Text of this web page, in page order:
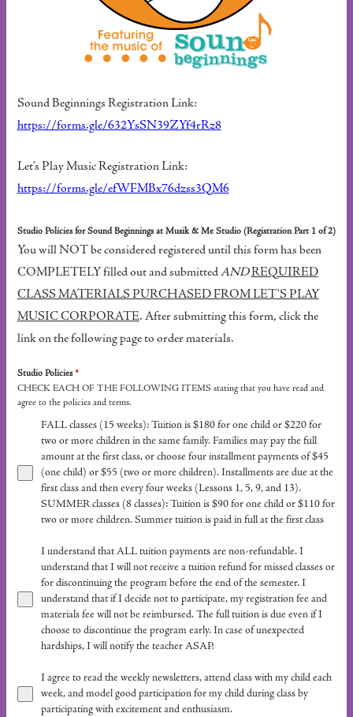
Sound Beginnings Registration Link:
https://forms.gle/632YsSN39ZYf4rRz8
Let’s Play Music Registration Link:
https://forms.gle/efWFMBx76dzss3QM6
Studio Policies for Sound Beginnings at Musik & Me Studio (Registration Part 1 of 2)
You will NOT be considered registered until this form has been
COMPLETELY filled out and submittedANDREQUIRED
CLASS MATERIALS PURCHASED FROM LET’S PLAY
MUSIC CORPORATE. After submitting this form, click the
link on the following page to order materials.
Studio Policies*
CHECK EACH OF THE FOLLOWING ITEMS stating that you have read and
agree to the policies and terms.
FALL classes (15 weeks): Tuition is $180 for one child or $220 for
two or more children in the same family. Families may pay the full
amount at the first class, or choose four installment payments of $45
(one child) or $55 (two or more children). Installments are due at the
first class and then every four weeks (Lessons 1, 5, 9, and 13).
SUMMER classes (8 classes): Tuition is $90 for one child or $110 for
two or more children. Summer tuition is paid in full at the first class
I understand that ALL tuition payments are non-refundable. I
understand that I will not receive a tuition refund for missed classes or
for discontinuing the program before the end of the semester. I
understand that if I decide not to participate, my registration fee and
materials fee will not be reimbursed. The full tuition is due even if I
choose to discontinue the program early. In case of unexpected
hardships, I will notify the teacher ASAP.
I agree to read the weekly newsletters, attend class with my child each
week, and model good participation for my child during class by
participating with excitement and enthusiasm.